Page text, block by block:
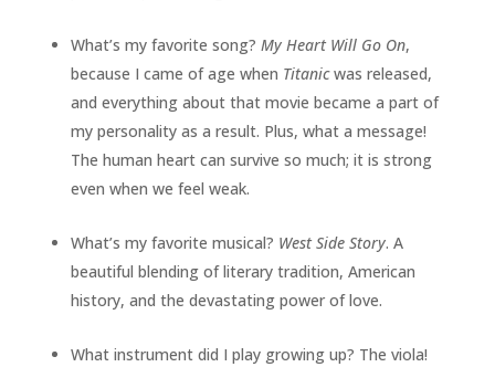
What’s my favorite song? My Heart Will Go On,
because I came of age when Titanicwas released,
and everything about that movie became a part of
my personality as a result. Plus, what a message!
The human heart can survive so much; it is strong
even when we feel weak.
What’s my favorite musical? West Side Story. A
beautiful blending of literary tradition, American
history, and the devastating power of love.
What instrument did I play growing up? The viola!